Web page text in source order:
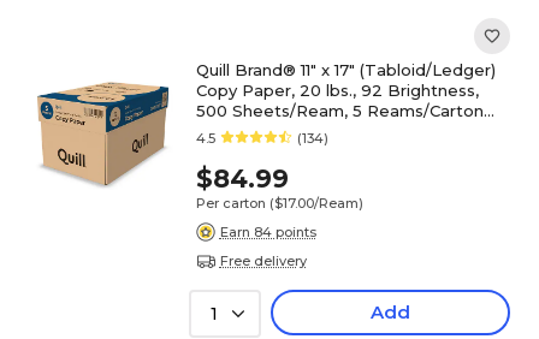
Quill Brand® 11" x 17" (Tabloid/Ledger)
Copy Paper, 20 lbs., 92 Brightness,
500 Sheets/Ream, 5 Reams/Carton
(7201117CT)
4.5 (134)
$84.99
Per carton ($17.00/Ream)
Earn 84 points
Free delivery
1 Add